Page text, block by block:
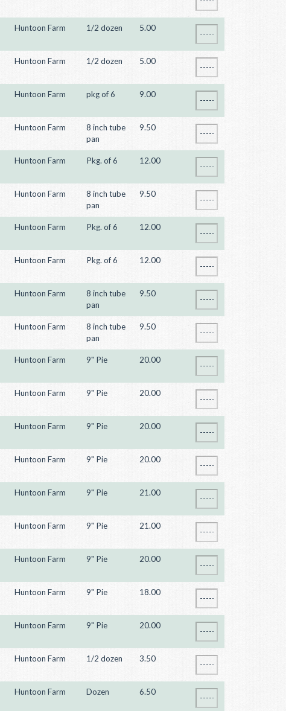
Huntoon Farm 1/2 dozen 5.00
Huntoon Farm 1/2 dozen 5.00
Huntoon Farm pkg of 6 9.00
Huntoon Farm
8 inch tube
pan
9.50
Huntoon Farm Pkg. of 6 12.00
Huntoon Farm
8 inch tube
pan
9.50
Huntoon Farm Pkg. of 6 12.00
Huntoon Farm Pkg. of 6 12.00
Huntoon Farm
8 inch tube
pan
9.50
Huntoon Farm
8 inch tube
pan
9.50
Huntoon Farm 9" Pie 20.00
Huntoon Farm 9" Pie 20.00
Huntoon Farm 9" Pie 20.00
Huntoon Farm 9" Pie 20.00
Huntoon Farm 9" Pie 21.00
Huntoon Farm 9" Pie 21.00
Huntoon Farm 9" Pie 20.00
Huntoon Farm 9" Pie 18.00
Huntoon Farm 9" Pie 20.00
Huntoon Farm 1/2 dozen 3.50
Huntoon Farm Dozen 6.50